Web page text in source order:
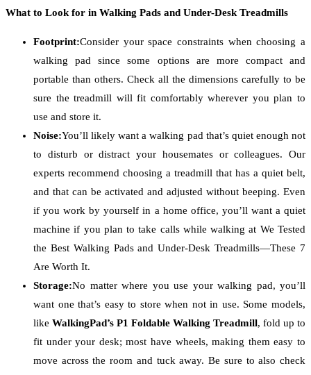
What to Look for in Walking Pads and Under-Desk Treadmills
Footprint:Consider your space constraints when choosing a
walking pad since some options are more compact and
portable than others. Check all the dimensions carefully to be
sure the treadmill will fit comfortably wherever you plan to
use and store it.
Noise:You’ll likely want a walking pad that’s quiet enough not
to disturb or distract your housemates or colleagues. Our
experts recommend choosing a treadmill that has a quiet belt,
and that can be activated and adjusted without beeping. Even
if you work by yourself in a home office, you’ll want a quiet
machine if you plan to take calls while walking at We Tested
the Best Walking Pads and Under-Desk Treadmills—These 7
Are Worth It.
Storage:No matter where you use your walking pad, you’ll
want one that’s easy to store when not in use. Some models,
like WalkingPad’s P1 Foldable Walking Treadmill, fold up to
fit under your desk; most have wheels, making them easy to
move across the room and tuck away. Be sure to also check